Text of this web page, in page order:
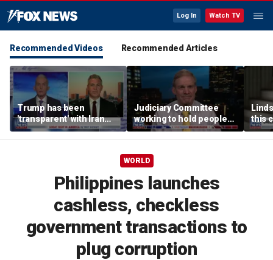
Log In Watch TV
Recommended Videos Recommended Articles
Trump has been
'transparent' with Iran
every step of the way:
GOP lawmaker
Judiciary Committee
working to hold people
accountable, Rep Jim
Jordan
this
WORLD
Philippines launches
cashless, checkless
government transactions to
plug corruption